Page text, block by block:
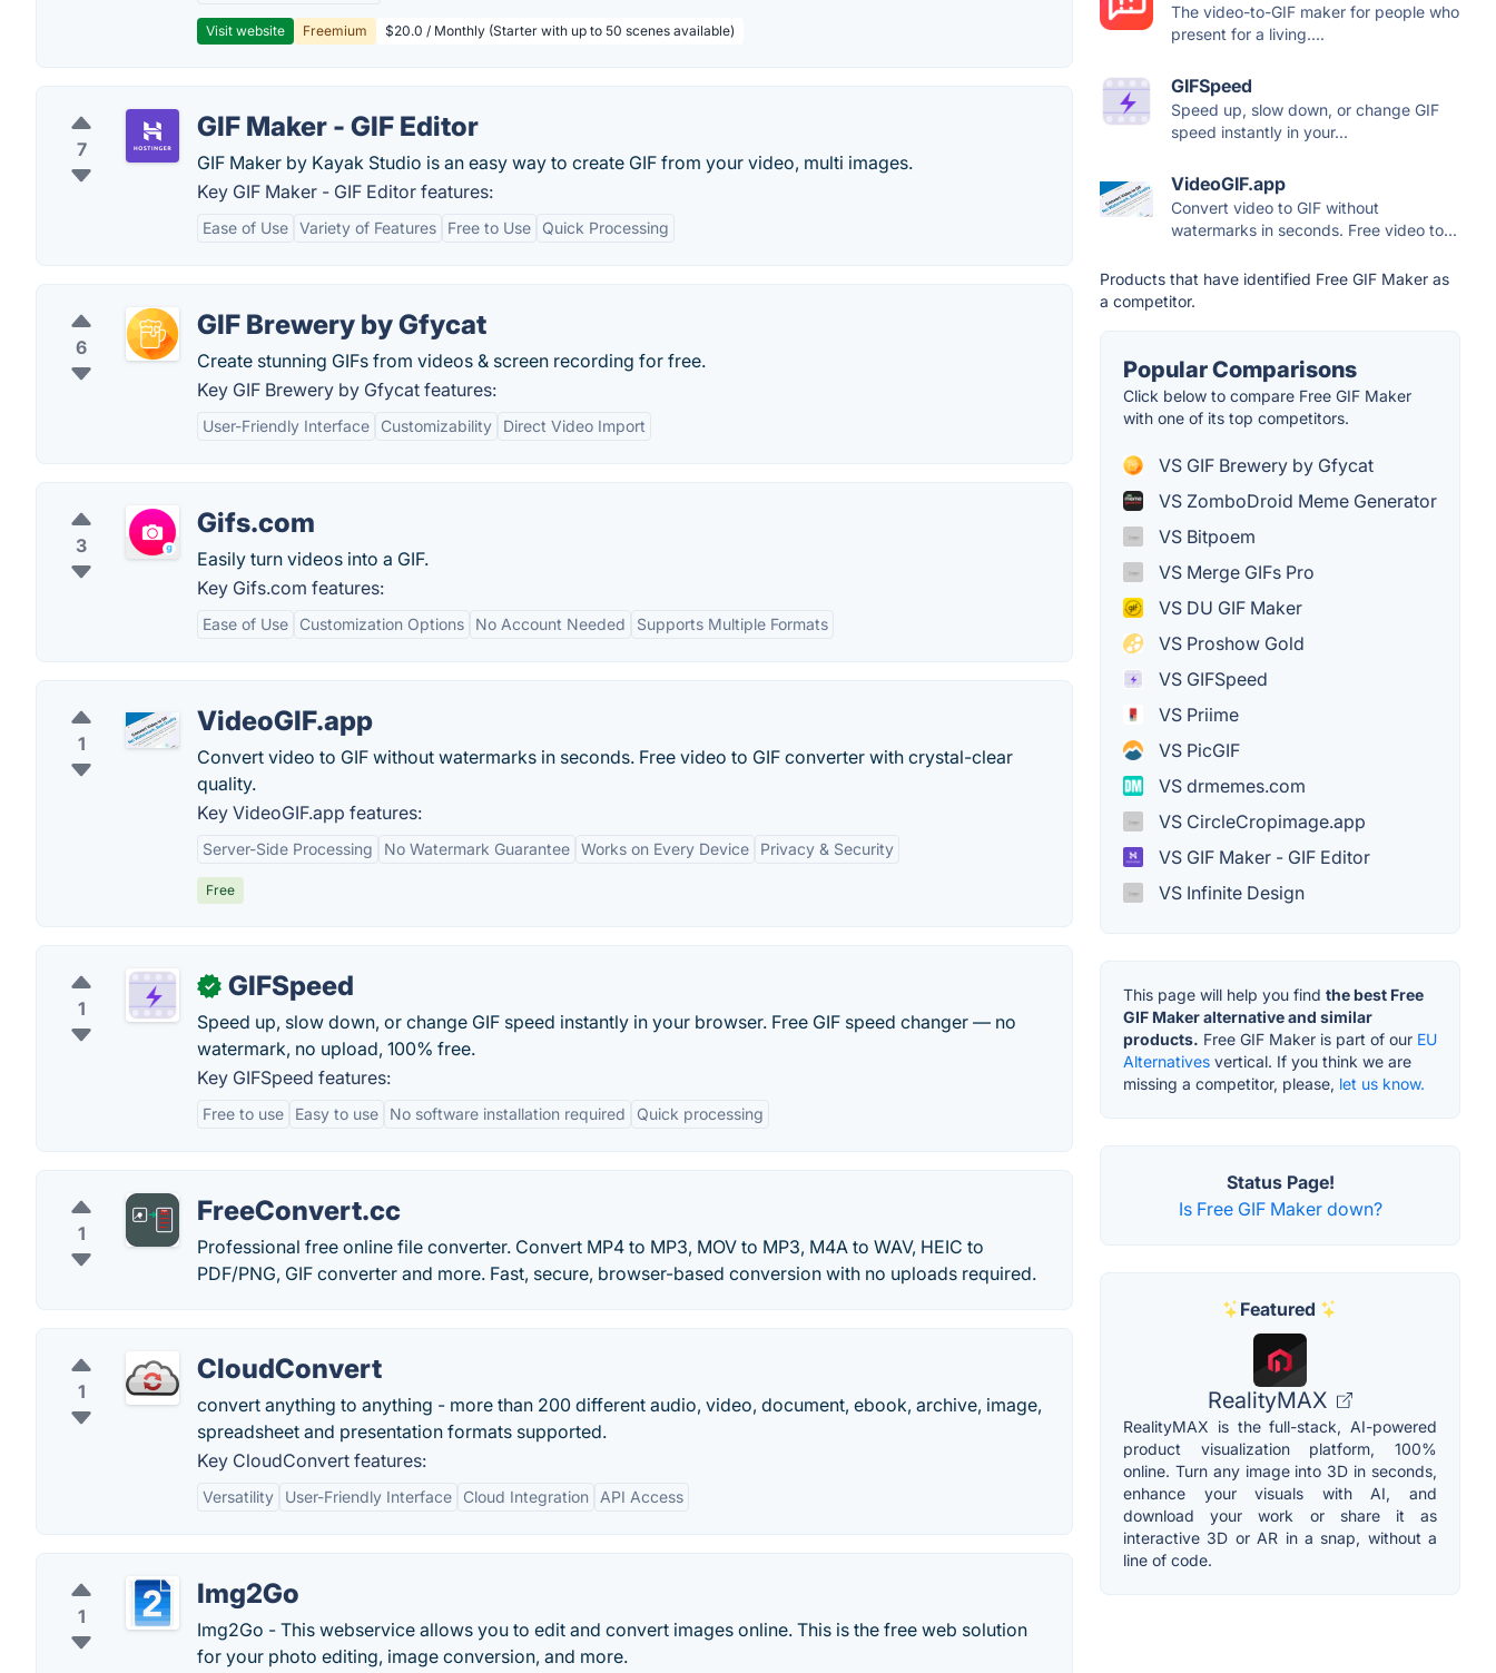
Visit website Freemium $20.0 / Monthly (Starter with up to 50 scenes available)
7
GIF Maker - GIF Editor
GIF Maker by Kayak Studio is an easy way to create GIF from your video, multi images.
Key GIF Maker - GIF Editor features:
Ease of Use Variety of Features Free to Use Quick Processing
6
GIF Brewery by Gfycat
Create stunning GIFs from videos & screen recording for free.
Key GIF Brewery by Gfycat features:
User-Friendly Interface Customizability Direct Video Import
3
Gifs.com
Easily turn videos into a GIF.
Key Gifs.com features:
Ease of Use Customization Options No Account Needed Supports Multiple Formats
1
VideoGIF.app
Convert video to GIF without watermarks in seconds. Free video to GIF converter with crystal-clear
quality.
Key VideoGIF.app features:
Server-Side Processing No Watermark Guarantee Works on Every Device Privacy & Security
Free
1
✓ GIFSpeed
Speed up, slow down, or change GIF speed instantly in your browser. Free GIF speed changer — no
watermark, no upload, 100% free.
Key GIFSpeed features:
Free to use Easy to use No software installation required Quick processing
1
FreeConvert.cc
Professional free online file converter. Convert MP4 to MP3, MOV to MP3, M4A to WAV, HEIC to
PDF/PNG, GIF converter and more. Fast, secure, browser-based conversion with no uploads required.
1
CloudConvert
convert anything to anything - more than 200 different audio, video, document, ebook, archive, image,
spreadsheet and presentation formats supported.
Key CloudConvert features:
Versatility User-Friendly Interface Cloud Integration API Access
1
Img2Go
Img2Go - This webservice allows you to edit and convert images online. This is the free web solution
for your photo editing, image conversion, and more.
The video-to-GIF maker for people who
present for a living....
GIFSpeed
Speed up, slow down, or change GIF
speed instantly in your...
VideoGIF.app
Convert video to GIF without
watermarks in seconds. Free video to...
Products that have identified Free GIF Maker as
a competitor.
Popular Comparisons
Click below to compare Free GIF Maker
with one of its top competitors.
VS GIF Brewery by Gfycat
VS ZomboDroid Meme Generator
VS Bitpoem
VS Merge GIFs Pro
VS DU GIF Maker
VS Proshow Gold
VS GIFSpeed
VS Priime
VS PicGIF
VS drmemes.com
VS CircleCropimage.app
VS GIF Maker - GIF Editor
VS Infinite Design
This page will help you find the best Free
GIF Maker alternative and similar
products. Free GIF Maker is part of our EU
Alternatives vertical. If you think we are
missing a competitor, please, let us know.
Status Page!
Is Free GIF Maker down?
Featured
RealityMAX
RealityMAX is the full-stack, AI-powered
product visualization platform, 100%
online. Turn any image into 3D in seconds,
enhance your visuals with AI, and
download your work or share it as
interactive 3D or AR in a snap, without a
line of code.